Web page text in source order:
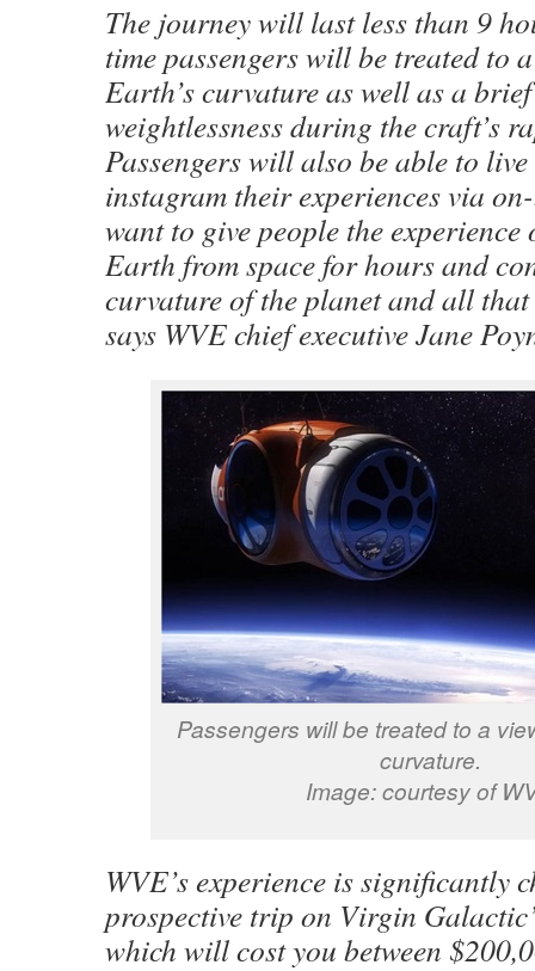
The journey will last less than 9
time passengers will be treated to
Earth’s curvature as well as a
weightlessness during the craft’s
Passengers will also be able to
instagram their experiences via
want to give people the experience
Earth from space for hours and
curvature of the planet and all
says WVE chief executive Jane
Passengers will be treated to a
curvature.
Image: courtesy of
WVE’s experience is significantly
prospective trip on Virgin
which will cost you between